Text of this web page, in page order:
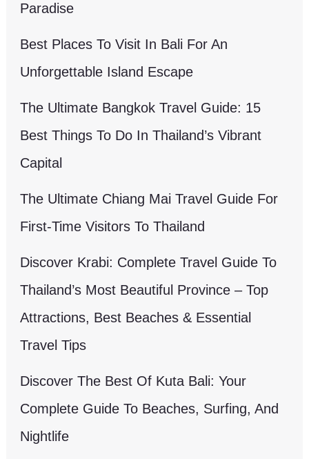
Paradise
Best Places To Visit In Bali For An
Unforgettable Island Escape
The Ultimate Bangkok Travel Guide: 15
Best Things To Do In Thailand’s Vibrant
Capital
The Ultimate Chiang Mai Travel Guide For
First-Time Visitors To Thailand
Discover Krabi: Complete Travel Guide To
Thailand’s Most Beautiful Province – Top
Attractions, Best Beaches & Essential
Travel Tips
Discover The Best Of Kuta Bali: Your
Complete Guide To Beaches, Surfing, And
Nightlife